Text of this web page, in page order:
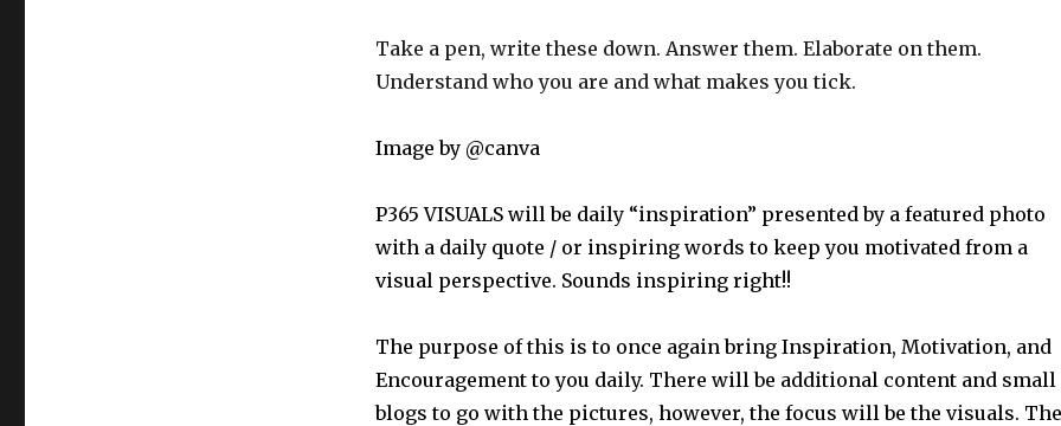
Take a pen, write these down. Answer them. Elaborate on them.
Understand who you are and what makes you tick.
Image by @canva
P365 VISUALS will be daily “inspiration” presented by a featured photo
with a daily quote / or inspiring words to keep you motivated from a
visual perspective. Sounds inspiring right!!
The purpose of this is to once again bring Inspiration, Motivation, and
Encouragement to you daily. There will be additional content and small
blogs to go with the pictures, however, the focus will be the visuals. The